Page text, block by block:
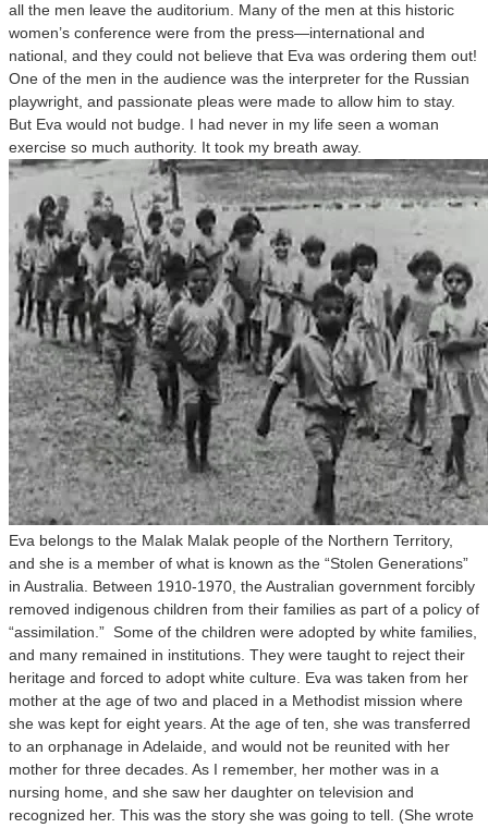
all the men leave the auditorium. Many of the men at this historic
women’s conference were from the press—international and
national, and they could not believe that Eva was ordering them out!
One of the men in the audience was the interpreter for the Russian
playwright, and passionate pleas were made to allow him to stay.
But Eva would not budge. I had never in my life seen a woman
exercise so much authority. It took my breath away.
Eva belongs to the Malak Malak people of the Northern Territory,
and she is a member of what is known as the “Stolen Generations”
in Australia. Between 1910-1970, the Australian government forcibly
removed indigenous children from their families as part of a policy of
“assimilation.” Some of the children were adopted by white families,
and many remained in institutions. They were taught to reject their
heritage and forced to adopt white culture. Eva was taken from her
mother at the age of two and placed in a Methodist mission where
she was kept for eight years. At the age of ten, she was transferred
to an orphanage in Adelaide, and would not be reunited with her
mother for three decades. As I remember, her mother was in a
nursing home, and she saw her daughter on television and
recognized her. This was the story she was going to tell. (She wrote